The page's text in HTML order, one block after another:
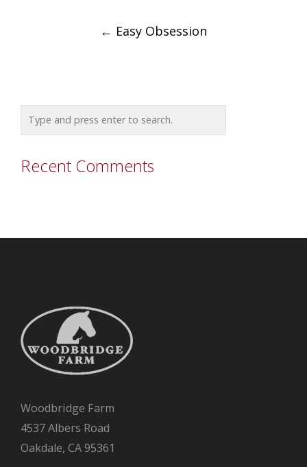
← Easy Obsession
Recent Comments
Woodbridge Farm
4537 Albers Road
Oakdale, CA 95361